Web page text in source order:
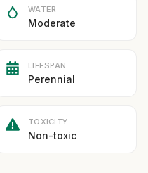
WATER
Moderate
LIFESPAN
Perennial
TOXICITY
Non-toxic